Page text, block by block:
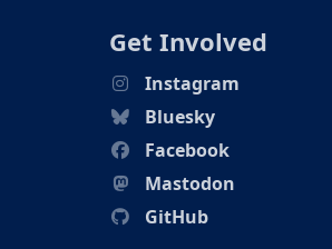
Get Involved
Instagram
Bluesky
Facebook
Mastodon
GitHub